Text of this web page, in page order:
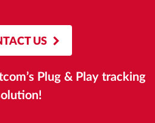
US
Plug & Play tracking